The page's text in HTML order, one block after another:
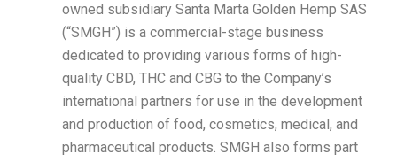
owned subsidiary Santa Marta Golden Hemp SAS
(“SMGH”) is a commercial-stage business
dedicated to providing various forms of high-
quality CBD, THC and CBG to the Company’s
international partners for use in the development
and production of food, cosmetics, medical, and
pharmaceutical products. SMGH also forms part